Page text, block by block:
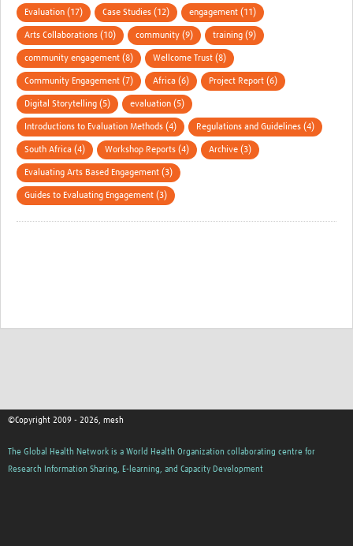
Evaluation (17) Case Studies (12) engagement (11)
Arts Collaborations (10) community (9) training (9)
community engagement (8) Wellcome Trust (8)
Community Engagement (7) Africa (6) Project Report (6)
Digital Storytelling (5) evaluation (5)
Introductions to Evaluation Methods (4) Regulations and Guidelines (4)
South Africa (4) Workshop Reports (4) Archive (3)
Evaluating Arts Based Engagement (3)
Guides to Evaluating Engagement (3)
©Copyright 2009 - 2026, mesh
The Global Health Network is a World Health Organization collaborating centre for
Research Information Sharing, E-learning, and Capacity Development